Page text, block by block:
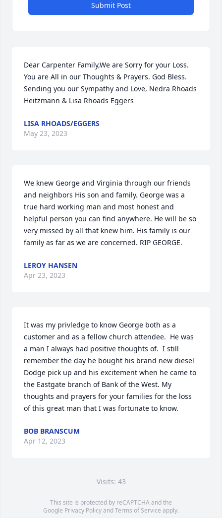
Submit Post
Dear Carpenter Family,We are Sorry for your Loss.
You are All in our Thoughts & Prayers. God Bless.
Sending you our Sympathy and Love, Nedra Rhoads
Heitzmann & Lisa Rhoads Eggers
LISA RHOADS/EGGERS
May 23, 2023
We knew George and Virginia through our friends
and neighbors His son and family. George was a
true hard working man and most honest and
helpful person you can find anywhere. He will be so
very missed by all that knew him. His family is our
family as far as we are concerned. RIP GEORGE.
LEROY HANSEN
Apr 23, 2023
It was my privledge to know George both as a
customer and as a fellow church attendee.  He was
a man I always had positive thoughts of.  I still
remember the day he bought his brand new diesel
Dodge pick up and his excitement when he came to
the Eastgate branch of Bank of the West. My
thoughts and prayers for your families for the loss
of this great man that I was fortunate to know.
BOB BRANSCUM
Apr 12, 2023
Visits: 43
This site is protected by reCAPTCHA and the
Google Privacy PolicyandTerms of Service apply.